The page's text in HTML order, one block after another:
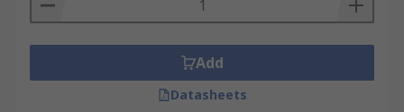
Add
Datasheets